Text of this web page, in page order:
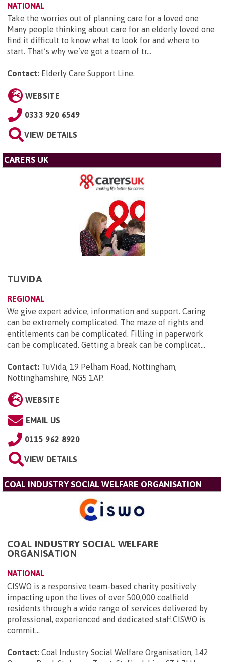
NATIONAL
Take the worries out of planning care for a loved one
Many people thinking about care for an elderly loved one
find it difficult to know what to look for and where to
start. That’s why we’ve got a team of tr...
Contact: Elderly Care Support Line.
WEBSITE
0333 920 6549
VIEW DETAILS
CARERS UK
TUVIDA
REGIONAL
We give expert advice, information and support. Caring
can be extremely complicated. The maze of rights and
entitlements can be complicated. Filling in paperwork
can be complicated. Getting a break can be complicat...
Contact: TuVida, 19 Pelham Road, Nottingham,
Nottinghamshire, NG5 1AP.
WEBSITE
EMAIL US
0115 962 8920
VIEW DETAILS
COAL INDUSTRY SOCIAL WELFARE ORGANISATION
COAL INDUSTRY SOCIAL WELFARE
ORGANISATION
NATIONAL
CISWO is a responsive team-based charity positively
impacting upon the lives of over 500,000 coalfield
residents through a wide range of services delivered by
professional, experienced and dedicated staff.CISWO is
commit...
Contact: Coal Industry Social Welfare Organisation, 142